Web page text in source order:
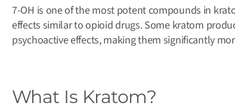
7-OH is one of the most potent compounds in
effects similar to opioid drugs. Some kratom
psychoactive effects, making them significantly
What Is Kratom?